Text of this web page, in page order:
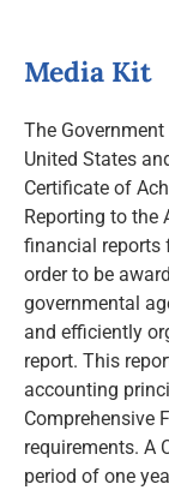
Media Kit
The
United States
Certificate of
Reporting to the
financial reports
order to be
governmental
and efficiently
report. This
accounting
Comprehensive
requirements. A
period of one